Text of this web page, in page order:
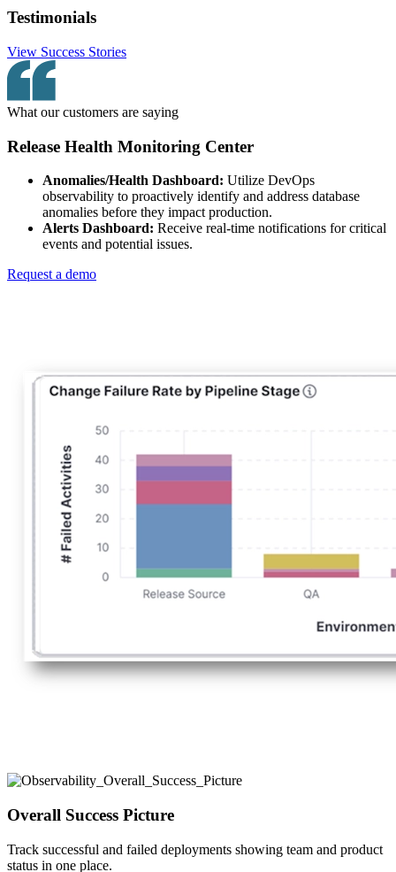
Testimonials
View Success Stories
What our customers are saying
Release Health Monitoring Center
Anomalies/Health Dashboard: Utilize DevOps
observability to proactively identify and address database
anomalies before they impact production.
Alerts Dashboard: Receive real-time notifications for critical
events and potential issues.
Request a demo
Overall Success Picture
Track successful and failed deployments showing team and product
status in one place.